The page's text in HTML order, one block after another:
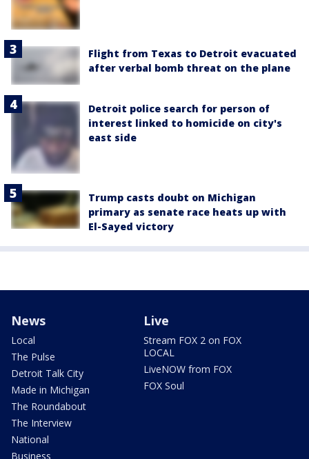
Flight from Texas to Detroit evacuated
after verbal bomb threat on the plane
Detroit police search for person of
interest linked to homicide on city's
east side
Trump casts doubt on Michigan
primary as senate race heats up with
El-Sayed victory
News
Local
The Pulse
Detroit Talk City
Made in Michigan
The Roundabout
The Interview
National
Business
Live
Stream FOX 2 on FOX
LOCAL
LiveNOW from FOX
FOX Soul